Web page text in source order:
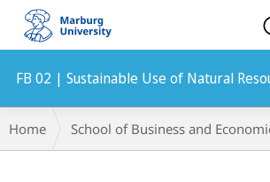
mobile
navigation
FB 02 | Sustainable Use of Natural
Breadcrumb-
Navigation
Home School of Business and